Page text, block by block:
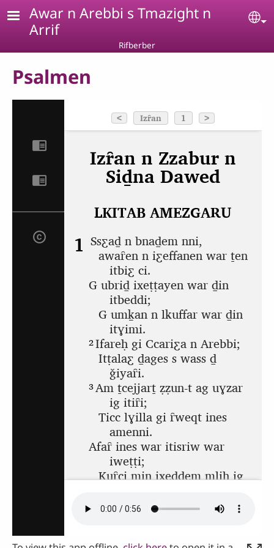
Skip to main content
Awar n Arebbi s Tmazight n
Arrif
Rifberber
Psalmen